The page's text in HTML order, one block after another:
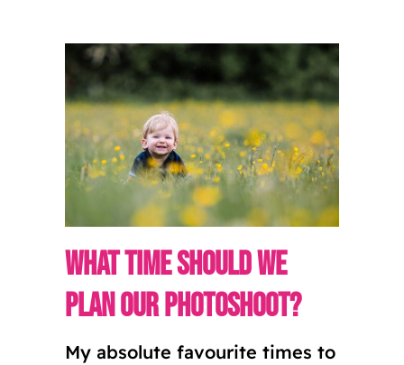
What time should we
plan our photoshoot?
My absolute favourite times to